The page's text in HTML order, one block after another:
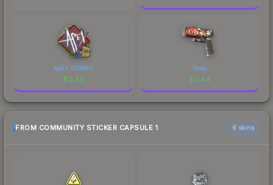
apEX (Glitter)
$0.44
Tosai
$0.44
FROM COMMUNITY STICKER CAPSULE 1 6 skins